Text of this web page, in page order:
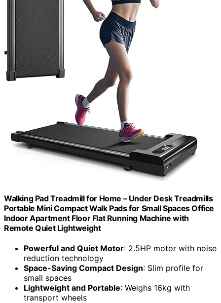
Walking Pad Treadmill for Home – Under Desk Treadmills
Portable Mini Compact Walk Pads for Small Spaces Office
Indoor Apartment Floor Flat Running Machine with
Remote Quiet Lightweight
Powerful and Quiet Motor: 2.5HP motor with noise
reduction technology
Space-Saving Compact Design: Slim profile for
small spaces
Lightweight and Portable: Weighs 16kg with
transport wheels